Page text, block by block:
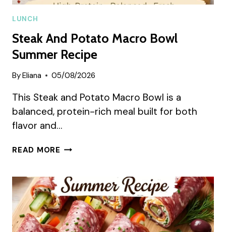
LUNCH
Steak And Potato Macro Bowl
Summer Recipe
ByEliana 05/08/2026
This Steak and Potato Macro Bowl is a
balanced, protein-rich meal built for both
flavor and…
READ MORE STEAK
MACRO
BOWL
SUMMER
RECIPE